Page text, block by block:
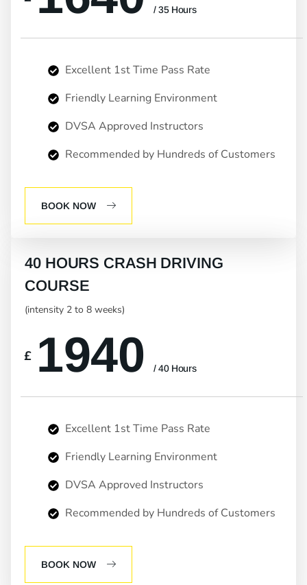
/ 35 Hours
Excellent 1st Time Pass Rate
Friendly Learning Environment
DVSA Approved Instructors
Recommended by Hundreds of Customers
BOOK NOW
40 HOURS CRASH DRIVING
COURSE
(intensity 2 to 8 weeks)
£ 1940 / 40 Hours
Excellent 1st Time Pass Rate
Friendly Learning Environment
DVSA Approved Instructors
Recommended by Hundreds of Customers
BOOK NOW